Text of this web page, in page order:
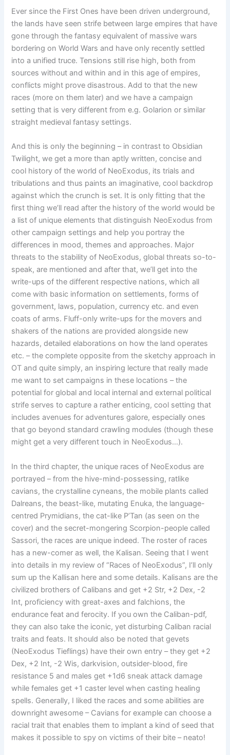
Ever since the First Ones have been driven underground,
the lands have seen strife between large empires that have
gone through the fantasy equivalent of massive wars
bordering on World Wars and have only recently settled
into a unified truce. Tensions still rise high, both from
sources without and within and in this age of empires,
conflicts might prove disastrous. Add to that the new
races (more on them later) and we have a campaign
setting that is very different from e.g. Golarion or similar
straight medieval fantasy settings.
And this is only the beginning – in contrast to Obsidian
Twilight, we get a more than aptly written, concise and
cool history of the world of NeoExodus, its trials and
tribulations and thus paints an imaginative, cool backdrop
against which the crunch is set. It is only fitting that the
first thing we’ll read after the history of the world would be
a list of unique elements that distinguish NeoExodus from
other campaign settings and help you portray the
differences in mood, themes and approaches. Major
threats to the stability of NeoExodus, global threats so-to-
speak, are mentioned and after that, we’ll get into the
write-ups of the different respective nations, which all
come with basic information on settlements, forms of
government, laws, population, currency etc. and even
coats of arms. Fluff-only write-ups for the movers and
shakers of the nations are provided alongside new
hazards, detailed elaborations on how the land operates
etc. – the complete opposite from the sketchy approach in
OT and quite simply, an inspiring lecture that really made
me want to set campaigns in these locations – the
potential for global and local internal and external political
strife serves to capture a rather enticing, cool setting that
includes avenues for adventures galore, especially ones
that go beyond standard crawling modules (though these
might get a very different touch in NeoExodus…).
In the third chapter, the unique races of NeoExodus are
portrayed – from the hive-mind-possessing, ratlike
cavians, the crystalline cyneans, the mobile plants called
Dalreans, the beast-like, mutating Enuka, the language-
centred Prymidians, the cat-like P’Tan (as seen on the
cover) and the secret-mongering Scorpion-people called
Sassori, the races are unique indeed. The roster of races
has a new-comer as well, the Kalisan. Seeing that I went
into details in my review of “Races of NeoExodus”, I’ll only
sum up the Kallisan here and some details. Kalisans are the
civilized brothers of Calibans and get +2 Str, +2 Dex, -2
Int, proficiency with great-axes and falchions, the
endurance feat and ferocity. If you own the Caliban-pdf,
they can also take the iconic, yet disturbing Caliban racial
traits and feats. It should also be noted that gevets
(NeoExodus Tieflings) have their own entry – they get +2
Dex, +2 Int, -2 Wis, darkvision, outsider-blood, fire
resistance 5 and males get +1d6 sneak attack damage
while females get +1 caster level when casting healing
spells. Generally, I liked the races and some abilities are
downright awesome – Cavians for example can choose a
racial trait that enables them to implant a kind of seed that
makes it possible to spy on victims of their bite – neato!